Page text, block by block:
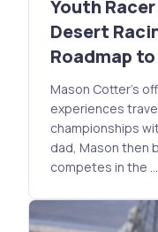
Youth
Desert
Roadmap
Mason Cotter's
experiences
championships
dad, Mason then
competes in the …